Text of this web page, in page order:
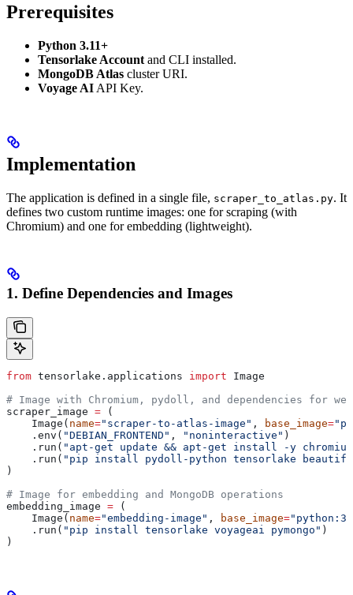
Prerequisites
Python 3.11+
Tensorlake Account and CLI installed.
MongoDB Atlas cluster URI.
Voyage AI API Key.
Implementation
The application is defined in a single file, scraper_to_atlas.py. It
defines two custom runtime images: one for scraping (with
Chromium) and one for embedding (lightweight).
1. Define Dependencies and Images
from tensorlake.applications import Image
# Image with Chromium, pydoll, and dependencies for
scraper_image = (
    Image(
name="scraper-to-atlas-image" , base_image=
    .env(
"DEBIAN_FRONTEND" , "noninteractive" )
    .run(
"apt-get update && apt-get install -y
    .run(
"pip install pydoll-python tensorlake
)
# Image for embedding and MongoDB operations
embedding_image = (
    Image(
name="embedding-image" , base_image=
    .run(
"pip install tensorlake voyageai pymongo" )
)